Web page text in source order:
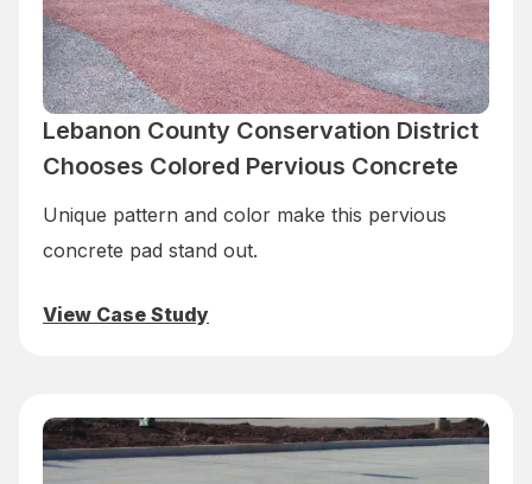
Lebanon County Conservation District
Chooses Colored Pervious Concrete
Unique pattern and color make this pervious
concrete pad stand out.
View Case Study